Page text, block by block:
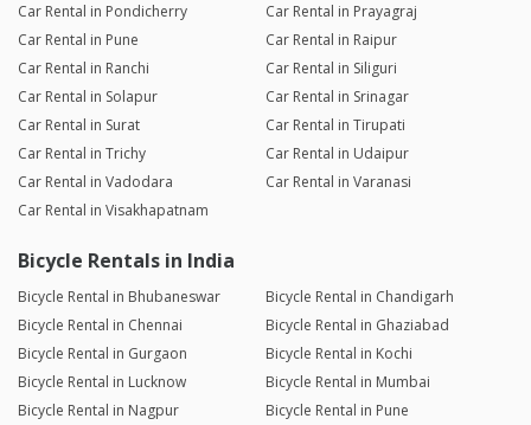
Car Rental in Pondicherry
Car Rental in Prayagraj
Car Rental in Pune
Car Rental in Raipur
Car Rental in Ranchi
Car Rental in Siliguri
Car Rental in Solapur
Car Rental in Srinagar
Car Rental in Surat
Car Rental in Tirupati
Car Rental in Trichy
Car Rental in Udaipur
Car Rental in Vadodara
Car Rental in Varanasi
Car Rental in Visakhapatnam
Bicycle Rentals in India
Bicycle Rental in Bhubaneswar
Bicycle Rental in Chandigarh
Bicycle Rental in Chennai
Bicycle Rental in Ghaziabad
Bicycle Rental in Gurgaon
Bicycle Rental in Kochi
Bicycle Rental in Lucknow
Bicycle Rental in Mumbai
Bicycle Rental in Nagpur
Bicycle Rental in Pune